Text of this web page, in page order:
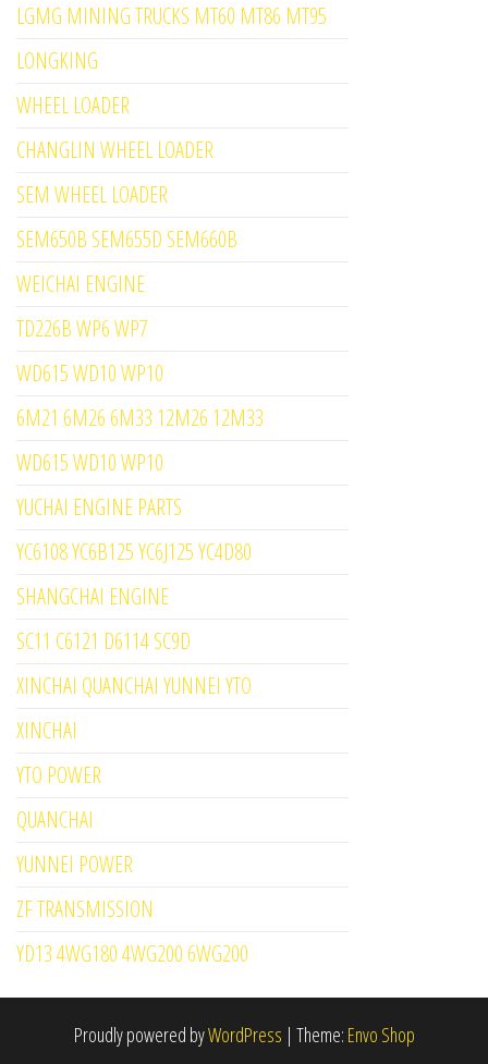
LGMG MINING TRUCKS MT60 MT86 MT95
LONGKING
WHEEL LOADER
CHANGLIN WHEEL LOADER
SEM WHEEL LOADER
SEM650B SEM655D SEM660B
WEICHAI ENGINE
TD226B WP6 WP7
WD615 WD10 WP10
6M21 6M26 6M33 12M26 12M33
WD615 WD10 WP10
YUCHAI ENGINE PARTS
YC6108 YC6B125 YC6J125 YC4D80
SHANGCHAI ENGINE
SC11 C6121 D6114 SC9D
XINCHAI QUANCHAI YUNNEI YTO
XINCHAI
YTO POWER
QUANCHAI
YUNNEI POWER
ZF TRANSMISSION
YD13 4WG180 4WG200 6WG200
Proudly powered byWordPress | Theme: Envo Shop